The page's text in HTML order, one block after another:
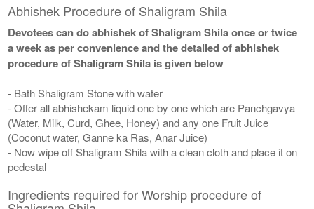
Abhishek Procedure of Shaligram Shila
Devotees can do abhishek of Shaligram Shila once or twice
a week as per convenience and the detailed of abhishek
procedure of Shaligram Shila is given below
- Bath Shaligram Stone with water
- Offer all abhishekam liquid one by one which are Panchgavya
(Water, Milk, Curd, Ghee, Honey) and any one Fruit Juice
(Coconut water, Ganne ka Ras, Anar Juice)
- Now wipe off Shaligram Shila with a clean cloth and place it on
pedestal
Ingredients required for Worship procedure of